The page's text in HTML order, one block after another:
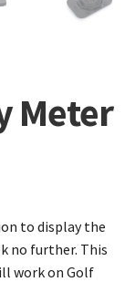
Meter
to display the
no further. This
work on Golf